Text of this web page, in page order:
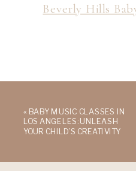
Beverly Hills
« BABY MUSIC CLASSES IN
LOS ANGELES: UNLEASH
YOUR CHILD’S CREATIVITY